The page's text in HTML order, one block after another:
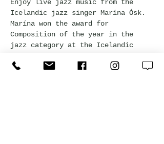
Enjoy live jazz music from the
Icelandic jazz singer Marína Ósk.
Marína won the award for
Composition of the year in the
jazz category at the Icelandic
prices apply for all drinks during